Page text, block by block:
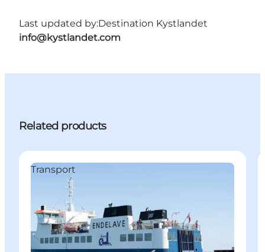
Last updated by:Destination Kystlandet
info@kystlandet.com
Related products
Transport